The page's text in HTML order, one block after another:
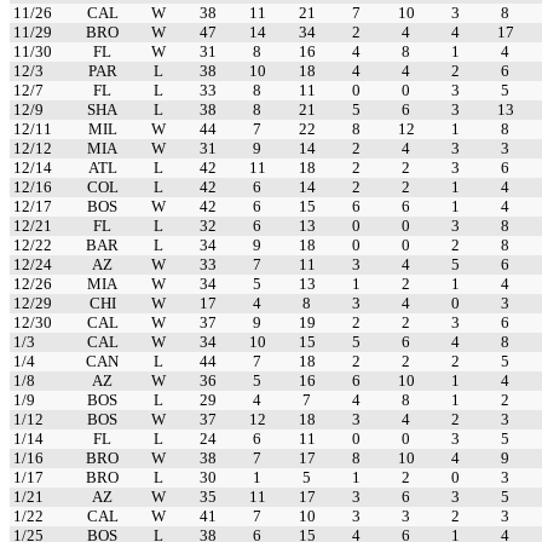
11/26
CAL W 38 11 21 7 10 3
8
11/29
BRO W 47 14 34 2 4 4
17
11/30
FL W 31 8 16 4 8 1
4
12/3
PAR L 38 10 18 4 4 2
6
12/7
FL L 33 8 11 0 0 3
5
12/9
SHA L 38 8 21 5 6 3
13
12/11
MIL W 44 7 22 8 12 1
8
12/12
MIA W 31 9 14 2 4 3
3
12/14
ATL L 42 11 18 2 2 3
6
12/16
COL L 42 6 14 2 2 1
4
12/17
BOS W 42 6 15 6 6 1
4
12/21
FL L 32 6 13 0 0 3
8
12/22
BAR L 34 9 18 0 0 2
8
12/24
AZ W 33 7 11 3 4 5
6
12/26
MIA W 34 5 13 1 2 1
4
12/29
CHI W 17 4 8 3 4 0
3
12/30
CAL W 37 9 19 2 2 3
6
1/3
CAL W 34 10 15 5 6 4
8
1/4
CAN L 44 7 18 2 2 2
5
1/8
AZ W 36 5 16 6 10 1
4
1/9
BOS L 29 4 7 4 8 1
2
1/12
BOS W 37 12 18 3 4 2
3
1/14
FL L 24 6 11 0 0 3
5
1/16
BRO W 38 7 17 8 10 4
9
1/17
BRO L 30 1 5 1 2 0
3
1/21
AZ W 35 11 17 3 6 3
5
1/22
CAL W 41 7 10 3 3 2
3
1/25
BOS L 38 6 15 4 6 1 4